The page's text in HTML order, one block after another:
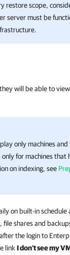
restore scope,
server must be
will be able to
only machines
for machines
on indexing, see
on built-in
shares and
the login to
link I don’t see my